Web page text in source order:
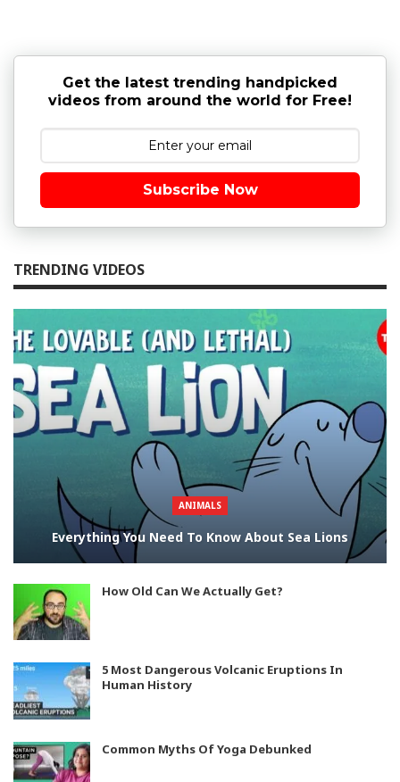
Get the latest trending handpicked
videos from around the world for Free!
Subscribe Now
TRENDING VIDEOS
ANIMALS
Everything You Need To Know About Sea Lions
How Old Can We Actually Get?
5 Most Dangerous Volcanic Eruptions In
Human History
Common Myths Of Yoga Debunked